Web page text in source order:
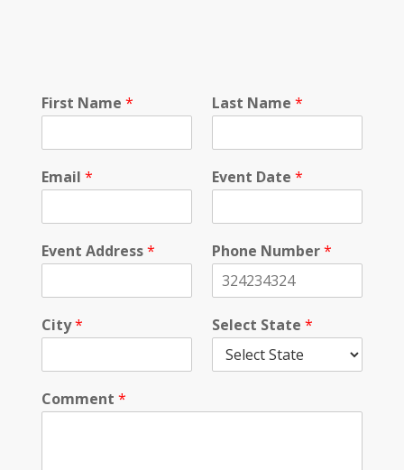
First Name * Last Name *
Email * Event Date *
Event Address* Phone Number*
City* Select State *
Comment *